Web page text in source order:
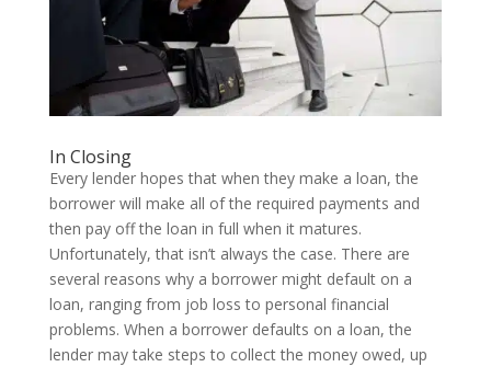
In Closing
Every lender hopes that when they make a loan, the
borrower will make all of the required payments and
then pay off the loan in full when it matures.
Unfortunately, that isn’t always the case. There are
several reasons why a borrower might default on a
loan, ranging from job loss to personal financial
problems. When a borrower defaults on a loan, the
lender may take steps to collect the money owed, up